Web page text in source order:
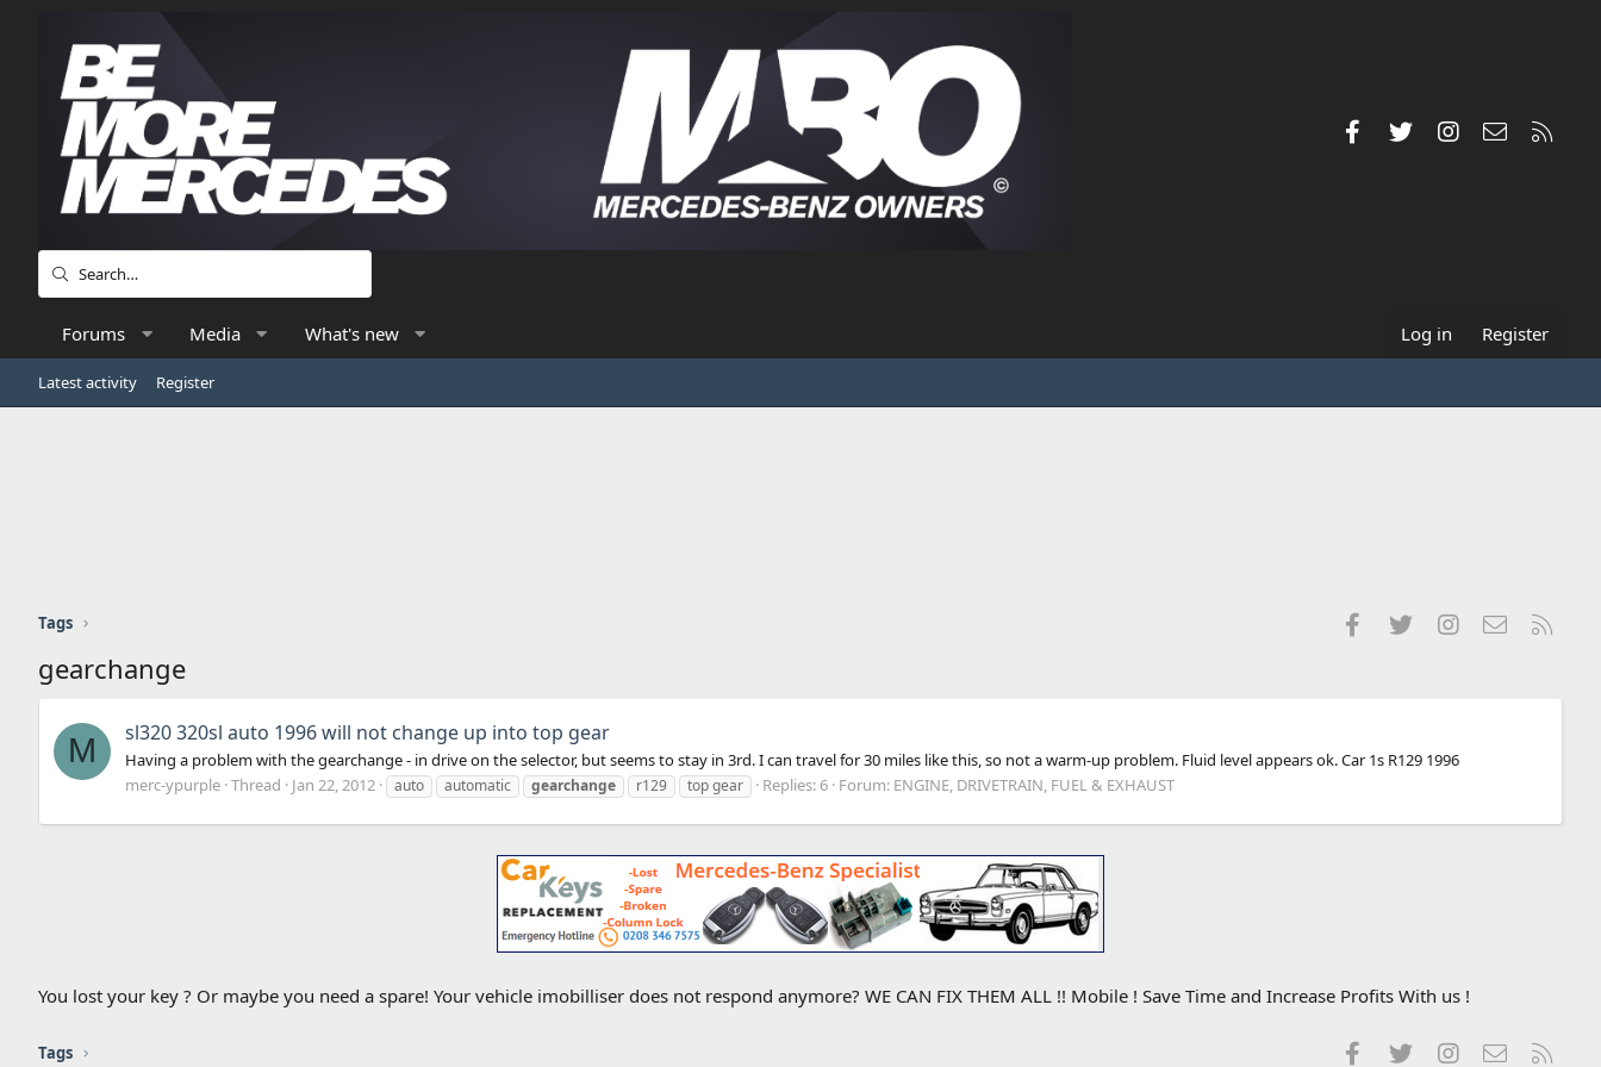
FacebookTwitterInstagramContact us
Forums Media What's new Log in Register
Latest activity Register
Tags FacebookTwitterInstagramContact us
gearchange
M sl320 320sl auto 1996 will not change up into top gear
Having a problem with the gearchange - in drive on the selector, but seems to stay in 3rd. I can travel for 30 miles like this, so not a warm-up problem. Fluid level appears ok. Car 1s R129 1996
merc-ypurple Thread Jan 22, 2012 auto automatic gearchange r129 top gear Replies: 6 Forum: ENGINE, DRIVETRAIN, FUEL & EXHAUST
You lost your key ? Or maybe you need a spare! Your vehicle imobilliser does not respond anymore? WE CAN FIX THEM ALL !! Mobile ! Save Time and Increase Profits With us !
Tags FacebookTwitterInstagramContact us